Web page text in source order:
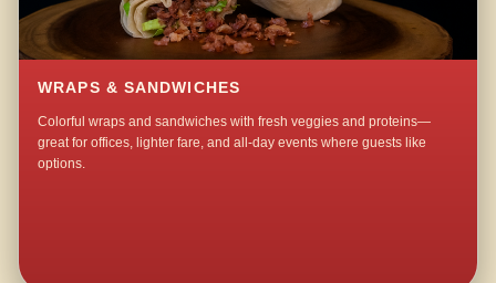
WRAPS & SANDWICHES
Colorful wraps and sandwiches with fresh veggies and proteins—
great for offices, lighter fare, and all-day events where guests like
options.